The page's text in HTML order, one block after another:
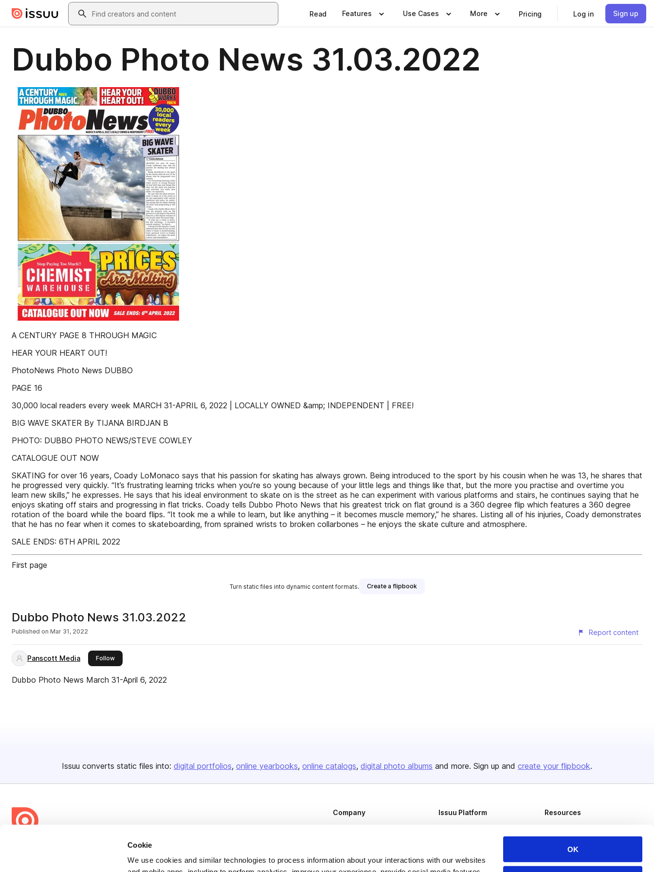
Cookie
We use cookies and similar technologies to process information about your interactions with our websites
OK
Skip to main contentSearch
Read Features Use Cases More Pricing Log in Sign up
Dubbo Photo News 31.03.2022
A CENTURY PAGE 8 THROUGH MAGIC
HEAR YOUR HEART OUT!
PhotoNews Photo News DUBBO
PAGE 16
30,000 local readers every week MARCH 31-APRIL 6, 2022 | LOCALLY OWNED &amp; INDEPENDENT | FREE!
BIG WAVE SKATER By TIJANA BIRDJAN B
PHOTO: DUBBO PHOTO NEWS/STEVE COWLEY
CATALOGUE OUT NOW
SKATING for over 16 years, Coady LoMonaco says that his passion for skating has always grown. Being introduced to the sport by his cousin when he was 13, he shares that
he progressed very quickly. “It’s frustrating learning tricks when you’re so young because of your little legs and things like that, but the more you practise and overtime you
learn new skills,” he expresses. He says that his ideal environment to skate on is the street as he can experiment with various platforms and stairs, he continues saying that he
enjoys skating off stairs and progressing in flat tricks. Coady tells Dubbo Photo News that his greatest trick on flat ground is a 360 degree flip which features a 360 degree
rotation of the board while the board flips. “It took me a while to learn, but like anything – it becomes muscle memory,” he shares. Listing all of his injuries, Coady demonstrates
that he has no fear when it comes to skateboarding, from sprained wrists to broken collarbones – he enjoys the skate culture and atmosphere.
SALE ENDS: 6TH APRIL 2022
First page
Turn static files into dynamic content formats. Create a flipbook
Dubbo Photo News 31.03.2022
Published on Mar 31, 2022 Report content
Panscott Media Followthis publisher
Dubbo Photo News March 31-April 6, 2022
Issuu converts static files into: digital portfolios online yearbooks online catalogs digital photo albums and more. Sign up and create your flipbook.
share everywhere.
Company
Plans & Pricing
Issuu Platform
Flipbook
Resources
Redeem Code